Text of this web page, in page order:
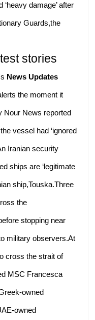
damage’ after
Guards,the
stories
News Updates
the moment it
Nour News reported
vessel had ‘ignored
Iranian security
ships are ‘legitimate
ship,Touska.Three
the
stopping near
military observers.At
cross the strait of
MSC Francesca
owned
owned